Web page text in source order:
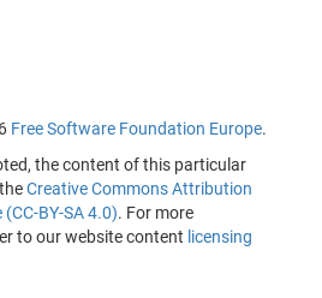
Free Software Foundation Europe.
the content of this particular
Creative Commons Attribution
BY-SA 4.0). For more
to our website content licensing